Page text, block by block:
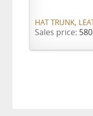
HAT TRUNK,
Sales price: